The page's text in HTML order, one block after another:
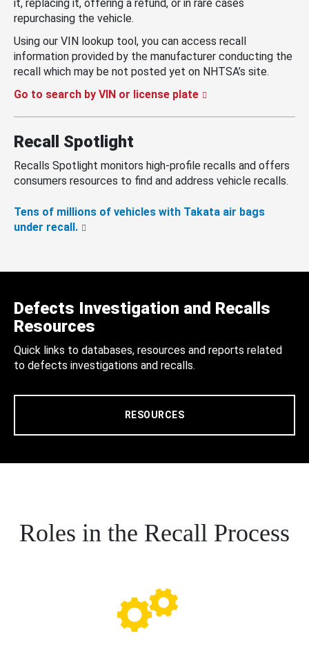
it, replacing it, offering a refund, or in rare cases
repurchasing the vehicle.
Using our VIN lookup tool, you can access recall
information provided by the manufacturer conducting the
recall which may be not posted yet on NHTSA’s site.
Go to search by VIN or license plate
Recall Spotlight
Recalls Spotlight monitors high-profile recalls and offers
consumers resources to find and address vehicle recalls.
Tens of millions of vehicles with Takata air bags
under recall.
Defects Investigation and Recalls
Resources
Quick links to databases, resources and reports related
to defects investigations and recalls.
RESOURCES
Roles in the Recall Process